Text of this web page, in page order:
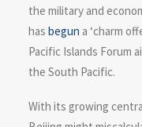
the military and
has begun a ‘charm
Pacific Islands Forum
the South Pacific.
With its growing